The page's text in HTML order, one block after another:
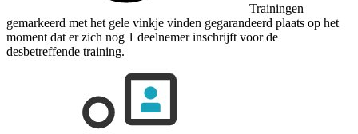
Trainingen
gemarkeerd met het gele vinkje vinden gegarandeerd plaats op het
moment dat er zich nog 1 deelnemer inschrijft voor de
desbetreffende training.